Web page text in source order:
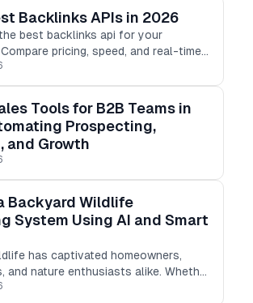
Backlinks APIs in 2026
best backlinks api for your
pricing, speed, and real-time
sizes across Moz, Ahrefs,
and SE Ranking.
Tools for B2B Teams in
Prospecting,
and Growth
Backyard Wildlife
System Using AI and Smart
has captivated homeowners,
and nature enthusiasts alike. Whether
guest, a prying squirrel, or a vibrant